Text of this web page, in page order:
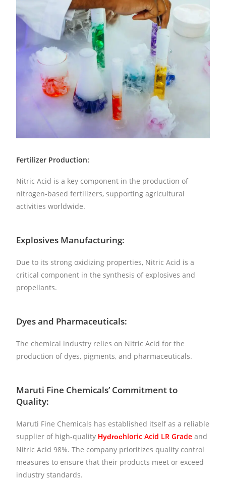
Fertilizer Production:
Nitric Acid is a key component in the production of
nitrogen-based fertilizers, supporting agricultural
activities worldwide.
Explosives Manufacturing:
Due to its strong oxidizing properties, Nitric Acid is a
critical component in the synthesis of explosives and
propellants.
Dyes and Pharmaceuticals:
The chemical industry relies on Nitric Acid for the
production of dyes, pigments, and pharmaceuticals.
Maruti Fine Chemicals’ Commitment to
Quality:
Maruti Fine Chemicals has established itself as a reliable
supplier of high-quality Hydrochloric Acid LR Grade and
Nitric Acid 98%. The company prioritizes quality control
measures to ensure that their products meet or exceed
industry standards.